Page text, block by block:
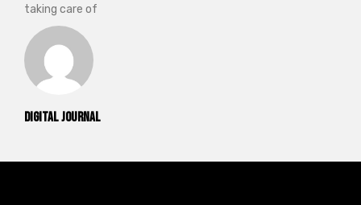
Digital Journal
taking care of